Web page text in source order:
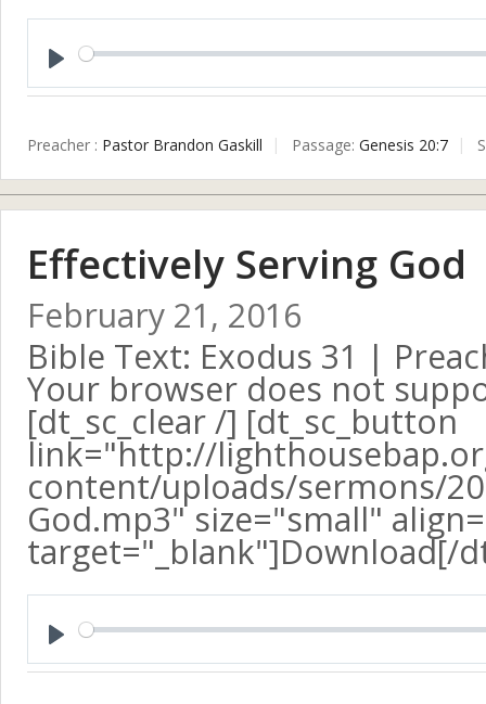
Preacher : Pastor Brandon Gaskill Passage: Genesis 20:7
Effectively Serving God
February 21, 2016
Bible Text: Exodus 31 |
Your browser does not
[dt_sc_clear /] [dt_sc_button
link="http://
content/uploads/sermons/
God.mp3" size="small"
target="_blank"]Download[/